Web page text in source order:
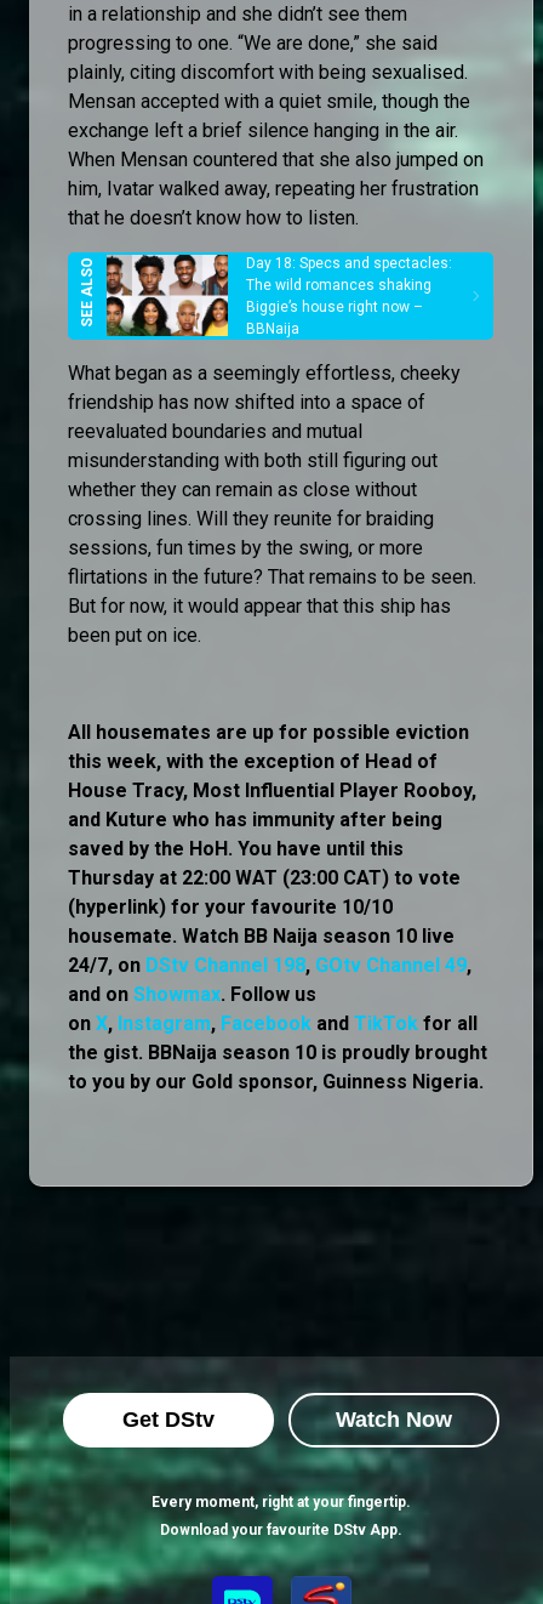
in a relationship and she didn’t see them
progressing to one. “We are done,” she said
plainly, citing discomfort with being sexualised.
Mensan accepted with a quiet smile, though the
exchange left a brief silence hanging in the air.
When Mensan countered that she also jumped on
him, Ivatar walked away, repeating her frustration
that he doesn’t know how to listen.
Day 18: Specs and spectacles:
The wild romances shaking
Biggie’s house right now –
BBNaija
What began as a seemingly effortless, cheeky
friendship has now shifted into a space of
reevaluated boundaries and mutual
misunderstanding with both still figuring out
whether they can remain as close without
crossing lines. Will they reunite for braiding
sessions, fun times by the swing, or more
flirtations in the future? That remains to be seen.
But for now, it would appear that this ship has
been put on ice.
All housemates are up for possible eviction
this week, with the exception of Head of
House Tracy, Most Influential Player Rooboy,
and Kuture who has immunity after being
saved by the HoH. You have until this
Thursday at 22:00 WAT (23:00 CAT) to vote
(hyperlink) for your favourite 10/10
housemate. Watch BB Naija season 10 live
24/7, on DStv Channel 198, GOtv Channel 49,
and on Showmax. Follow us
on X, Instagram, Facebook and TikTok for all
the gist. BBNaija season 10 is proudly brought
to you by our Gold sponsor, Guinness Nigeria.
Get DStv Watch Now
Every moment, right at your fingertip.
Download your favourite DStv App.